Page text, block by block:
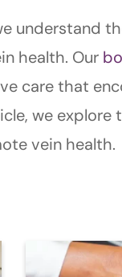
understand
health. Our
care that
we
vein health.